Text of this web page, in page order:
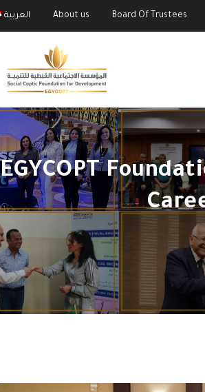
العربية About us Board Of Trustees
EGYCOPT